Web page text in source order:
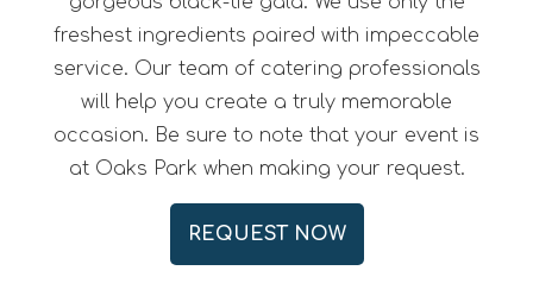
freshest ingredients paired with impeccable
service. Our team of catering professionals
will help you create a truly memorable
occasion. Be sure to note that your event is
at Oaks Park when making your request.
REQUEST NOW